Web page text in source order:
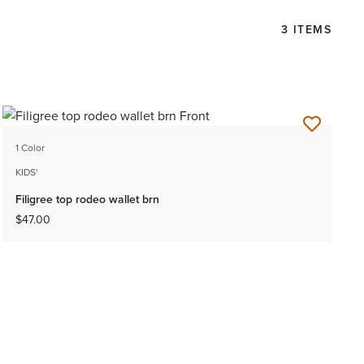
3 ITEMS
1 Color
KIDS'
Filigree top rodeo wallet brn
$47.00